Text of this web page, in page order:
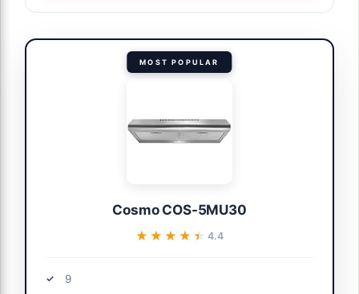
MOST POPULAR
Cosmo COS-5MU30
★★★★★
★★★★★ 4.4
9